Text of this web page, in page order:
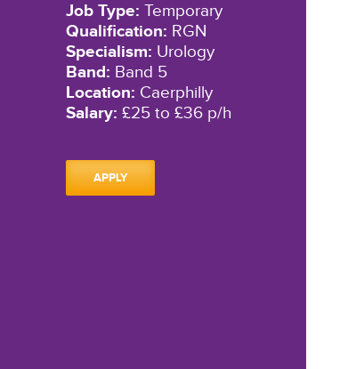
Job Type: Temporary
Qualification: RGN
Specialism: Urology
Band: Band 5
Location: Caerphilly
Salary: £25 to £36 p/h
APPLY